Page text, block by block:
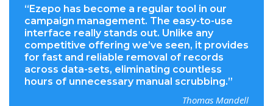
“Ezepo has become a regular tool in our
campaign management. The easy-to-use
interface really stands out. Unlike any
competitive offering we’ve seen, it provides
for fast and reliable removal of records
across data-sets, eliminating countless
hours of unnecessary manual scrubbing.”
Thomas Mandell